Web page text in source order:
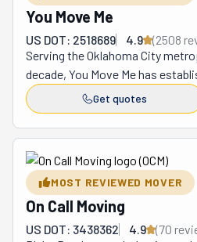
You Move Me
US DOT: 2518689 4.9 (2508
Serving the Oklahoma City
decade, You Move Me has
region's premier relocation
traditionally a stressful
smooth transition through their
focused approach. This
provides a complete range of
including home and apartment
transfers, expert packing and
furniture disassembly and
Get quotes
MOST REVIEWED MOVER
On Call Moving
US DOT: 3438362 4.9 (70